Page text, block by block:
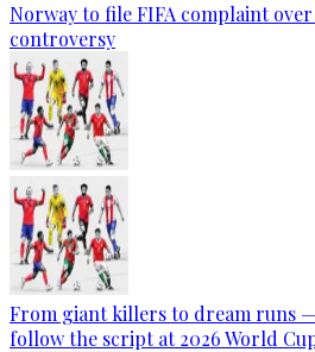
Norway to file FIFA complaint
controversy
From giant killers to dream runs
follow the script at 2026 World